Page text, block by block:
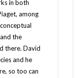
in both
among
the
there. David
and he
so too can